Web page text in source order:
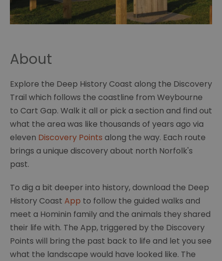
About
Explore the Deep History Coast along the Discovery
Trail which follows the coastline from Weybourne
to Cart Gap. Walk it all or pick a section and find out
what the area was like thousands of years ago via
eleven Discovery Points along the way. Each route
brings a unique discovery about north Norfolk's
past.
To dig a bit deeper into history, download the Deep
History Coast App to follow the guided walks and
meet a Hominin family and the animals they shared
their life with. The App, triggered by the Discovery
Points will bring the past back to life and let you see
what the landscape would have looked like. The